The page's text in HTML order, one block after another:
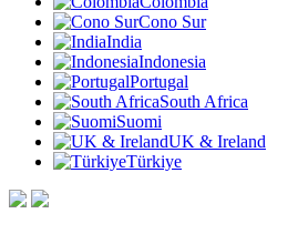
Cono Sur
India
Indonesia
Portugal
South Africa
Suomi
UK & Ireland
Türkiye